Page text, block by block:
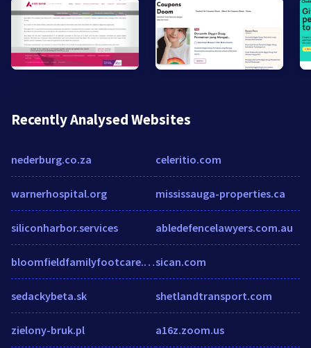
Recently Analysed Websites
nederburg.co.za
warnerhospital.org
siliconharbor.services
bloomfieldfamilyfootcare.com
sedackybeta.sk
zielony-bruk.pl
celeritio.com
mississauga-properties.ca
abledefencelawyers.com.au
sican.com
shetlandtransport.com
a16z.zoom.us